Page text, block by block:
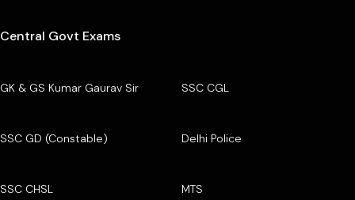
Central Govt Exams
GK & GS Kumar Gaurav Sir SSC CGL
SSC GD (Constable) Delhi Police
SSC CHSL MTS